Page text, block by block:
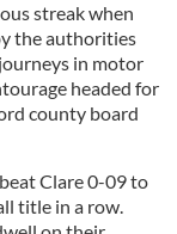
streak when
the authorities
in motor
headed for
county board
Clare 0-09 to
title in a row.